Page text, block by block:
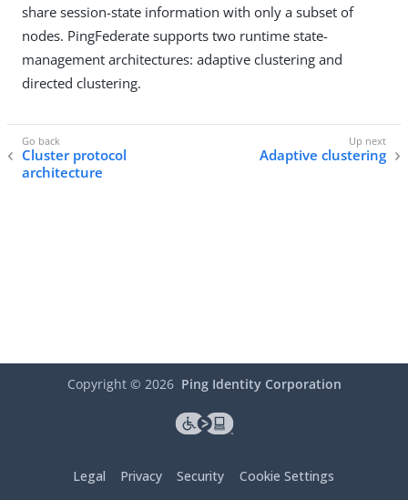
share session-state information with only a subset of
nodes. PingFederate supports two runtime state-
management architectures: adaptive clustering and
directed clustering.
Cluster protocol
architecture
Adaptive clustering
Copyright © 2026 Ping Identity Corporation
Legal Privacy Security Cookie Settings